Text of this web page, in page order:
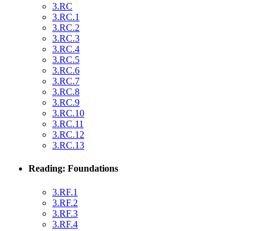
3.RC
3.RC.1
3.RC.2
3.RC.3
3.RC.4
3.RC.5
3.RC.6
3.RC.7
3.RC.8
3.RC.9
3.RC.10
3.RC.11
3.RC.12
3.RC.13
Reading: Foundations
3.RF.1
3.RF.2
3.RF.3
3.RF.4